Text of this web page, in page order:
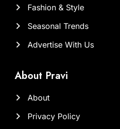
Fashion & Style
Seasonal Trends
Advertise With Us
About Pravi
About
Privacy Policy